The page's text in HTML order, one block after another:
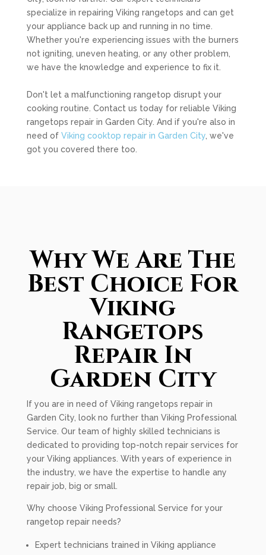
specialize in repairing Viking rangetops and can get
your appliance back up and running in no time.
Whether you're experiencing issues with the burners
not igniting, uneven heating, or any other problem,
we have the knowledge and experience to fix it.
Don't let a malfunctioning rangetop disrupt your
cooking routine. Contact us today for reliable Viking
rangetops repair in Garden City. And if you're also in
need of Viking cooktop repair in Garden City, we've
got you covered there too.
Why We Are The
Best Choice For
Viking
Rangetops
Repair In
Garden City
If you are in need of Viking rangetops repair in
Garden City, look no further than Viking Professional
Service. Our team of highly skilled technicians is
dedicated to providing top-notch repair services for
your Viking appliances. With years of experience in
the industry, we have the expertise to handle any
repair job, big or small.
Why choose Viking Professional Service for your
rangetop repair needs?
Expert technicians trained in Viking appliance